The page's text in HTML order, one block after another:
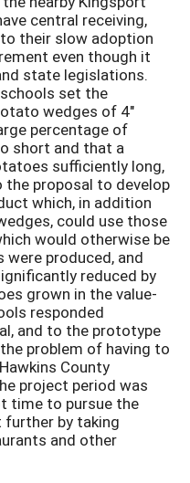
central receiving,
their slow adoption
even though it
state legislations.
set the
wedges of 4"
percentage of
short and that a
sufficiently long,
proposal to develop
which, in addition
could use those
would otherwise be
produced, and
reduced by
grown in the value-
responded
and to the prototype
problem of having to
County
project period was
time to pursue the
by taking
and other